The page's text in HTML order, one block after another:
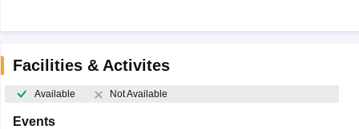
Facilities & Activites
Available Not Available
Events